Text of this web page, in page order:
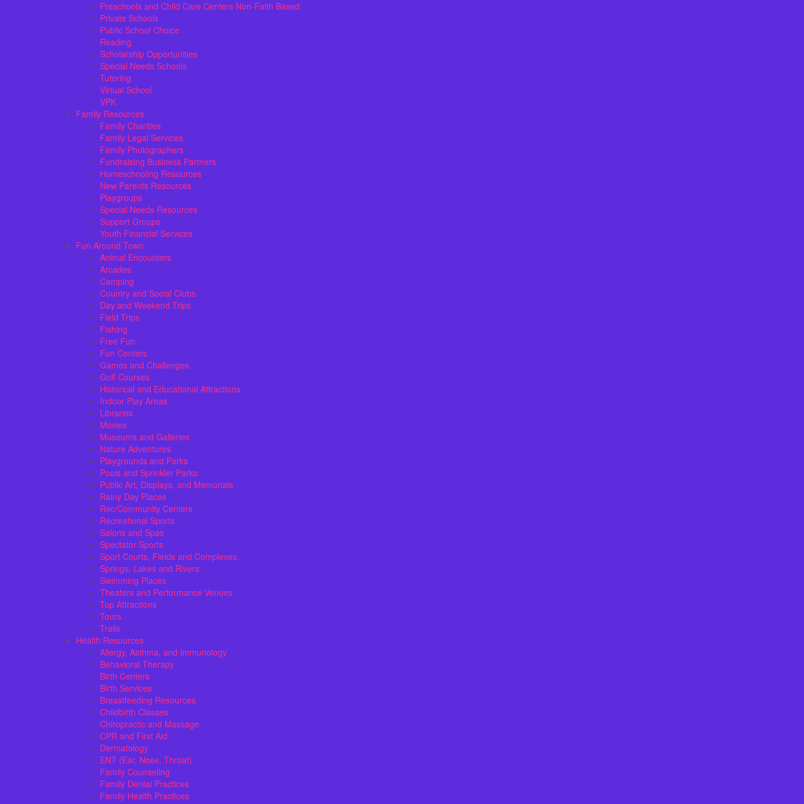
Preschools and Child Care Centers Non-Faith Based
Private Schools
Public School Choice
Reading
Scholarship Opportunities
Special Needs Schools
Tutoring
Virtual School
VPK
Family Resources
Family Charities
Family Legal Services
Family Photographers
Fundraising Business Partners
Homeschooling Resources
New Parents Resources
Playgroups
Special Needs Resources
Support Groups
Youth Financial Services
Fun Around Town
Animal Encounters
Arcades
Camping
Country and Social Clubs
Day and Weekend Trips
Field Trips
Fishing
Free Fun
Fun Centers
Games and Challenges
Golf Courses
Historical and Educational Attractions
Indoor Play Areas
Libraries
Movies
Museums and Galleries
Nature Adventures
Playgrounds and Parks
Pools and Sprinkler Parks
Public Art, Displays, and Memorials
Rainy Day Places
Rec/Community Centers
Recreational Sports
Salons and Spas
Spectator Sports
Sport Courts, Fields and Complexes.
Springs, Lakes and Rivers
Swimming Places
Theaters and Performance Venues
Top Attractions
Tours
Trails
Health Resources
Allergy, Asthma, and Immunology
Behavioral Therapy
Birth Centers
Birth Services
Breastfeeding Resources
Childbirth Classes
Chiropractic and Massage
CPR and First Aid
Dermatology
ENT (Ear, Nose, Throat)
Family Counseling
Family Dental Practices
Family Health Practices